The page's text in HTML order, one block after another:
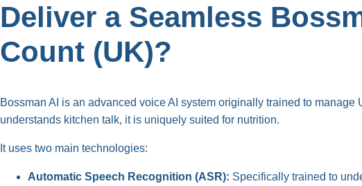
Deliver a Seamless
Count (UK)?
Bossman AI is an advanced voice AI system originally trained to manage
understands kitchen talk, it is uniquely suited for nutrition.
It uses two main technologies:
Automatic Speech Recognition (ASR): Specifically trained to